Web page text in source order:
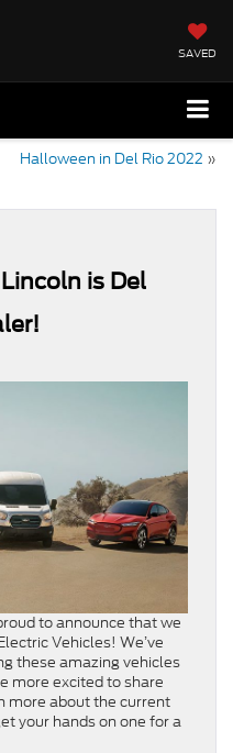
SAVED
Halloween in Del Rio 2022 »
is Del
to announce that we
Vehicles! We’ve
these amazing vehicles
more excited to share
more about the current
your hands on one for a